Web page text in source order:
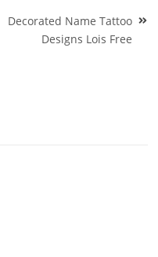
Decorated Name Tattoo
Designs Lois Free